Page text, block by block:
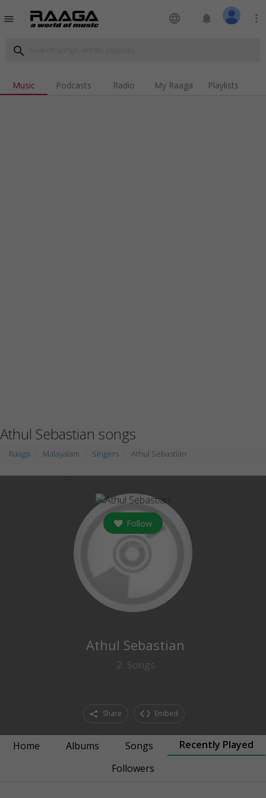
menu language notifications more_vert
search
Music Podcasts Radio My Raaga Playlists
Athul Sebastian songs
Raaga Malayalam Singers Athul Sebastian
Follow
Athul Sebastian
2 Songs
Share Embed
Home Albums Songs
Recently Played
Followers